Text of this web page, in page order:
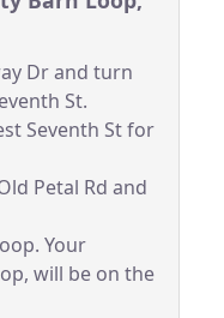
Dr and turn
St.
Seventh St for
Petal Rd and
Your
will be on the